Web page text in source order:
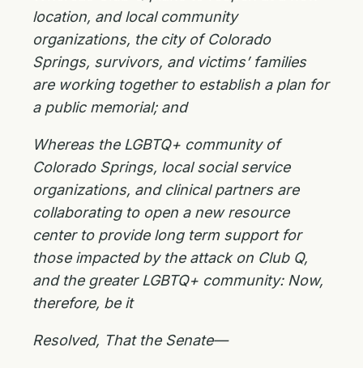
location, and local community
organizations, the city of Colorado
Springs, survivors, and victims’ families
are working together to establish a plan for
a public memorial; and
Whereas the LGBTQ+ community of
Colorado Springs, local social service
organizations, and clinical partners are
collaborating to open a new resource
center to provide long term support for
those impacted by the attack on Club Q,
and the greater LGBTQ+ community: Now,
therefore, be it
Resolved, That the Senate—